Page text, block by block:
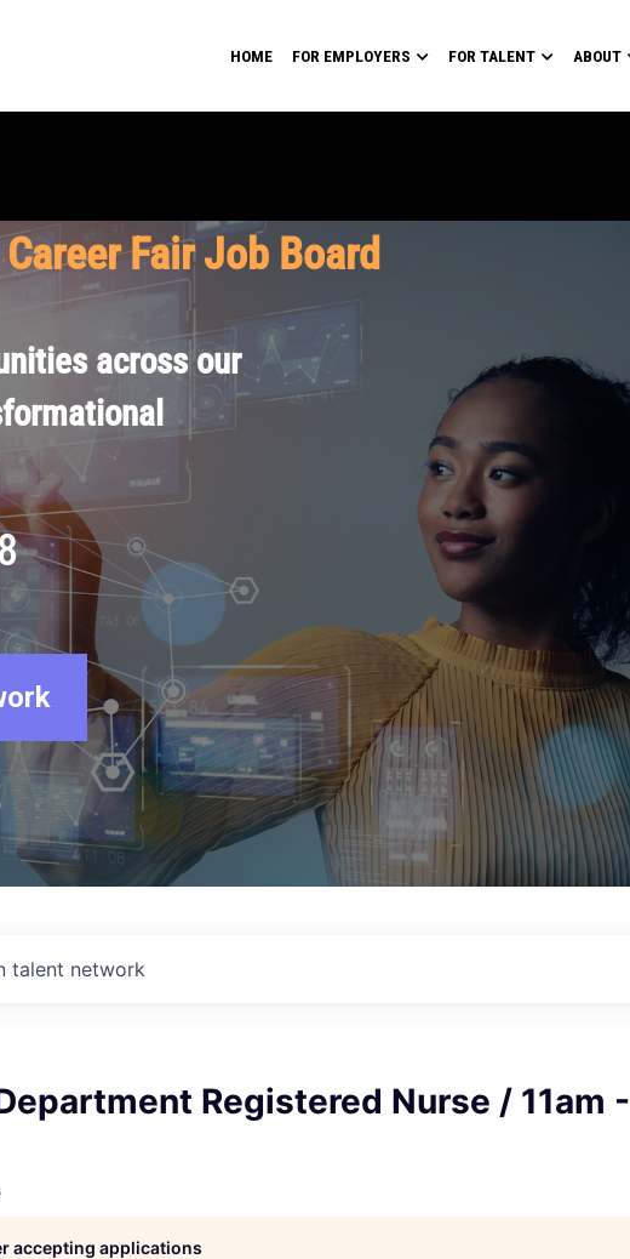
HOME FOR EMPLOYERS FOR TALENT ABOUT
Fair Job Board
across our
talent network
Registered Nurse / 11am -
accepting applications